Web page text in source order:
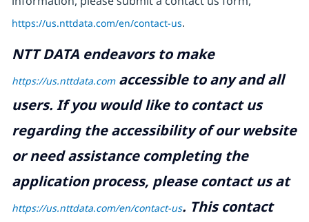
https://us.nttdata.com/en/contact-us.
NTT DATA endeavors to make
https://us.nttdata.comaccessible to any and all
users. If you would like to contact us
regarding the accessibility of our website
or need assistance completing the
application process, please contact us at
https://us.nttdata.com/en/contact-us. This contact